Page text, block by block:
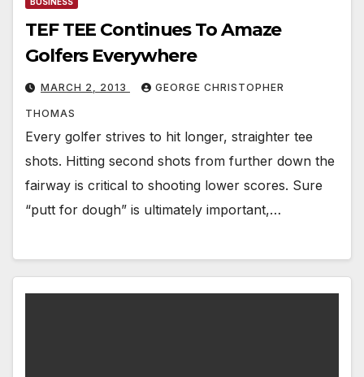
TEF TEE Continues To Amaze
Golfers Everywhere
MARCH 2, 2013 GEORGE CHRISTOPHER
THOMAS
Every golfer strives to hit longer, straighter tee
shots. Hitting second shots from further down the
fairway is critical to shooting lower scores. Sure
“putt for dough” is ultimately important,…